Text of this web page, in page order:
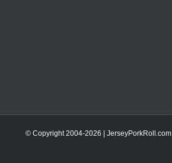
© Copyright 2004-2026 | JerseyPorkRoll.com